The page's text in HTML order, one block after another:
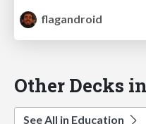
flagandroid
Other Decks
See All in Education